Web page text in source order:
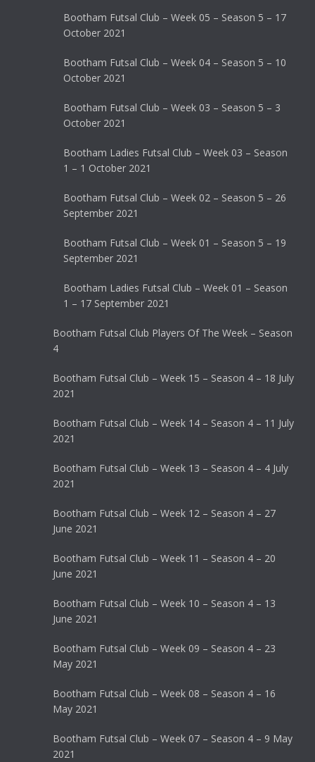
Bootham Futsal Club – Week 05 – Season 5 – 17
October 2021
Bootham Futsal Club – Week 04 – Season 5 – 10
October 2021
Bootham Futsal Club – Week 03 – Season 5 – 3
October 2021
Bootham Ladies Futsal Club – Week 03 – Season
1 – 1 October 2021
Bootham Futsal Club – Week 02 – Season 5 – 26
September 2021
Bootham Futsal Club – Week 01 – Season 5 – 19
September 2021
Bootham Ladies Futsal Club – Week 01 – Season
1 – 17 September 2021
Bootham Futsal Club Players Of The Week – Season
4
Bootham Futsal Club – Week 15 – Season 4 – 18 July
2021
Bootham Futsal Club – Week 14 – Season 4 – 11 July
2021
Bootham Futsal Club – Week 13 – Season 4 – 4 July
2021
Bootham Futsal Club – Week 12 – Season 4 – 27
June 2021
Bootham Futsal Club – Week 11 – Season 4 – 20
June 2021
Bootham Futsal Club – Week 10 – Season 4 – 13
June 2021
Bootham Futsal Club – Week 09 – Season 4 – 23
May 2021
Bootham Futsal Club – Week 08 – Season 4 – 16
May 2021
Bootham Futsal Club – Week 07 – Season 4 – 9 May
2021